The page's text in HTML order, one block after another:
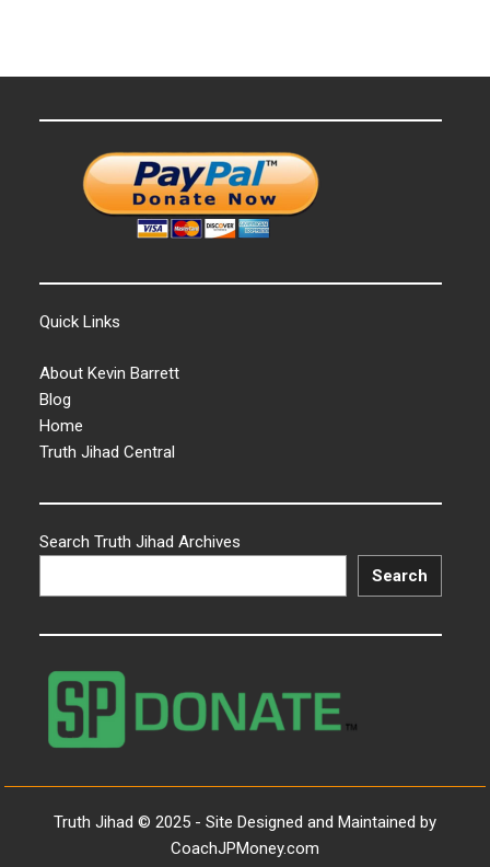
Quick Links
About Kevin Barrett
Blog
Home
Truth Jihad Central
Search Truth Jihad Archives
Search
Truth Jihad © 2025 - Site Designed and Maintained by
CoachJPMoney.com